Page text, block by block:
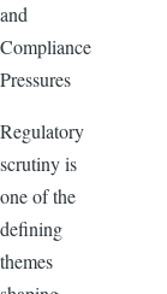
and
Compliance
Pressures
Regulatory
scrutiny is
one of the
defining
themes